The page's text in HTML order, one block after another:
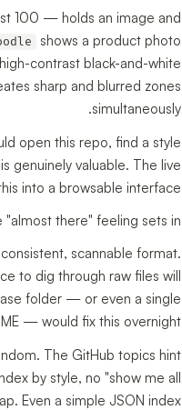
100 — holds an image and
shows a product photo
contrast black-and-white
sharp and blurred zones
simultaneously.
open this repo, find a style
genuinely valuable. The live
into a browsable interface.
there" feeling sets in.
scannable format.
to dig through raw files will
folder — or even a single
— would fix this overnight.
The GitHub topics hint
by style, no "show me all
Even a simple JSON index